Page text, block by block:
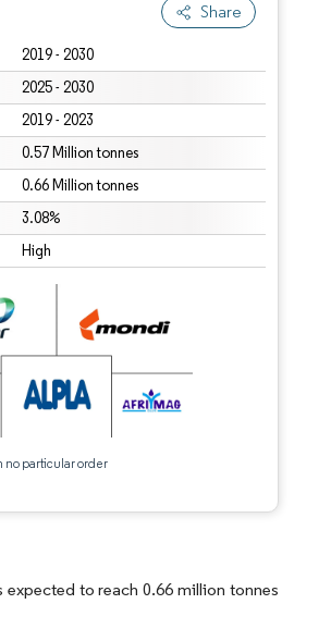
Share
2019 - 2030
2025 - 2030
2019 - 2023
0.57 Million tonnes
0.66 Million tonnes
3.08%
High
no particular order
to reach 0.66 million tonnes